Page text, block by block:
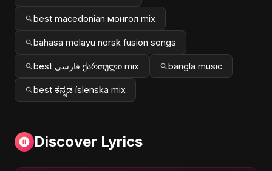
best macedonian монгол mix
bahasa melayu norsk fusion songs
best فارسی ქართული mix bangla music
best ಕನ್ನಡ íslenska mix
Discover Lyrics